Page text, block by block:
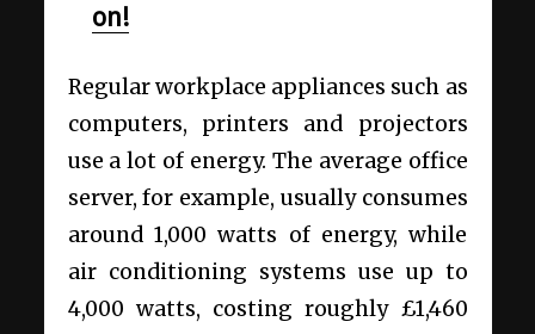
on!
Regular workplace appliances such as
computers, printers and projectors
use a lot of energy. The average office
server, for example, usually consumes
around 1,000 watts of energy, while
air conditioning systems use up to
4,000 watts, costing roughly £1,460